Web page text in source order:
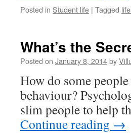
Posted in Student life | Tagged
What’s the
Posted on January 8, 2014by
How do some
behaviour?
slim people to help
Continue reading →